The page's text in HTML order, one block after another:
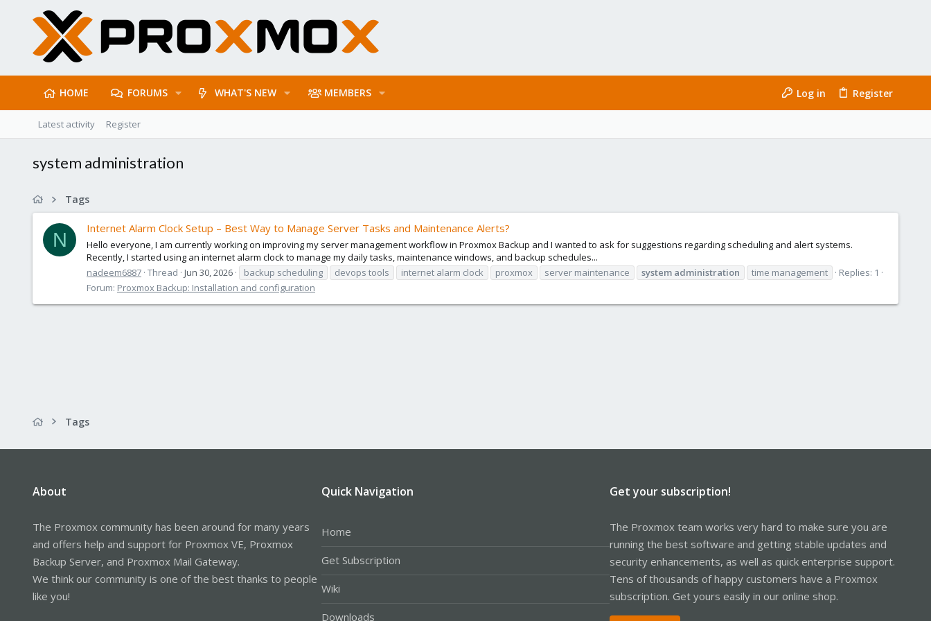
HOME FORUMS WHAT'S NEW MEMBERS Log in Register
Latest activity Register
system administration
Tags
N
Internet Alarm Clock Setup – Best Way to Manage Server Tasks and Maintenance Alerts?
Hello everyone, I am currently working on improving my server management workflow in Proxmox Backup and I wanted to ask for suggestions regarding scheduling and alert systems.
Recently, I started using an internet alarm clock to manage my daily tasks, maintenance windows, and backup schedules...
nadeem6887 Thread Jun 30, 2026 backup scheduling devops tools internet alarm clock proxmox server maintenance system administration time management
Replies: 1
Forum: Proxmox Backup: Installation and configuration
Tags
About
The Proxmox community has been around for many years
and offers help and support for Proxmox VE, Proxmox
Backup Server, and Proxmox Mail Gateway.
We think our community is one of the best thanks to people
like you!
Quick Navigation
Home
Get Subscription
Wiki
Downloads
Get your subscription!
The Proxmox team works very hard to make sure you are
running the best software and getting stable updates and
security enhancements, as well as quick enterprise support.
Tens of thousands of happy customers have a Proxmox
subscription. Get yours easily in our online shop.